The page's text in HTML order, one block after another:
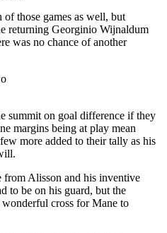
those games as well, but
returning Georginio Wijnaldum
was no chance of another
summit on goal difference if they
margins being at play mean
more added to their tally as his
from Alisson and his inventive
to be on his guard, but the
cross for Mane to